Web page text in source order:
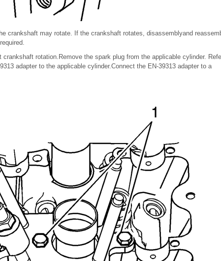
crankshaft may rotate. If the crankshaft rotates, disassemblyand
crankshaft rotation.Remove the spark plug from the applicable cylinder.
adapter to the applicable cylinder.Connect the EN-39313 adapter to a